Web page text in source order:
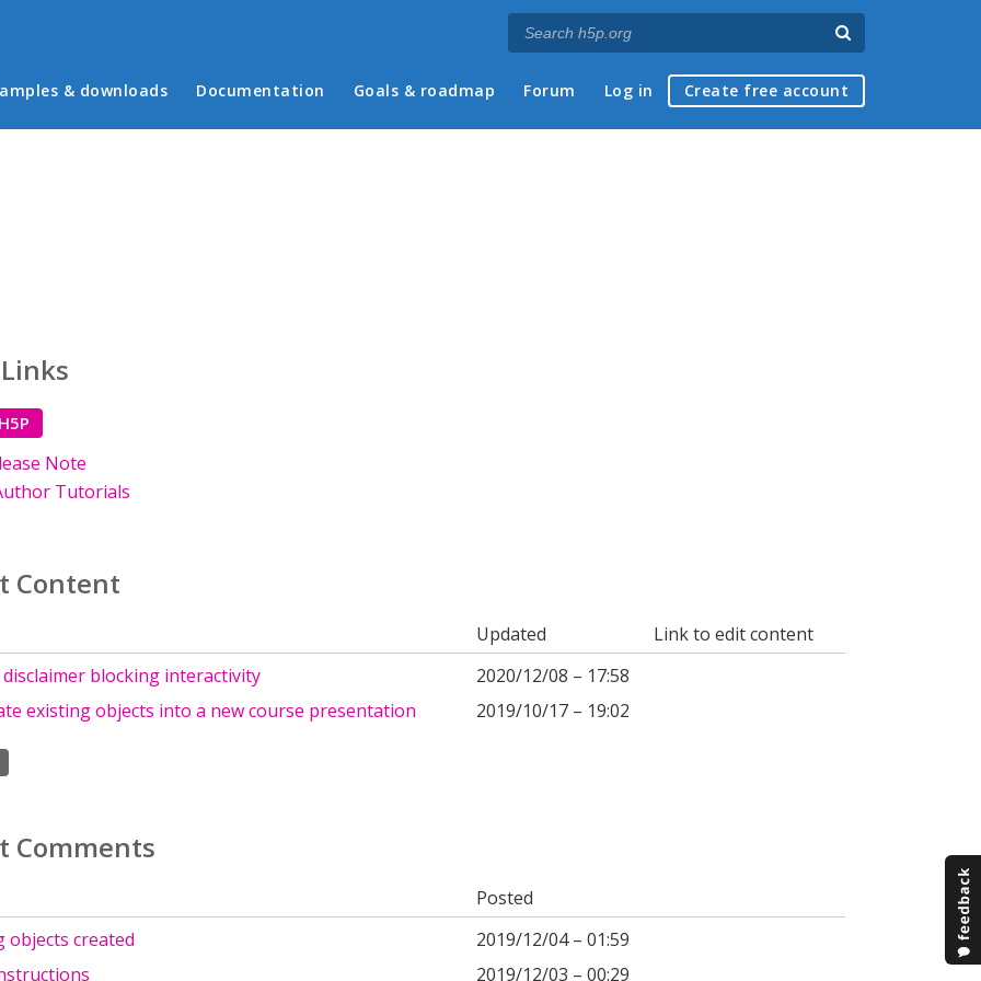
menu
& downloads Documentation Goals & roadmap Forum Log in Create free account
Note
Tutorials
Content
Updated
Link to edit content
blocking interactivity
2020/12/08 – 17:58
existing objects into a new course presentation
2019/10/17 – 19:02
Comments
Posted
objects created
2019/12/04 – 01:59
2019/12/03 – 00:29